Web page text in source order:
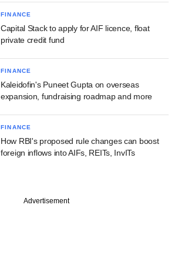
FINANCE
Capital Stack to apply for AIF licence, float
private credit fund
FINANCE
Kaleidofin's Puneet Gupta on overseas
expansion, fundraising roadmap and more
FINANCE
How RBI's proposed rule changes can boost
foreign inflows into AIFs, REITs, InvITs
Advertisement